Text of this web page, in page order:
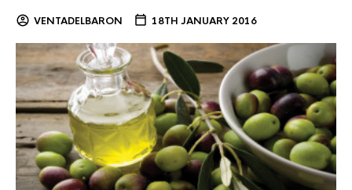
VENTADELBARON 18TH JANUARY 2016